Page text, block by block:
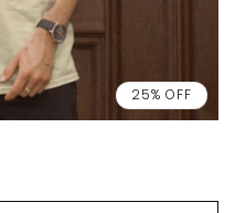
25% OFF